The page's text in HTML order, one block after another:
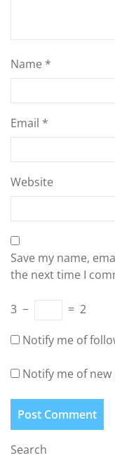
Name *
Email *
Website
Save my name,
the next time I
3 − = 2
Notify me of
Notify me of
Search